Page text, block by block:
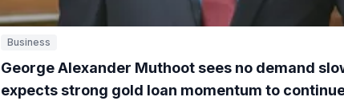
Business
George Alexander Muthoot sees no demand
expects strong gold loan momentum to